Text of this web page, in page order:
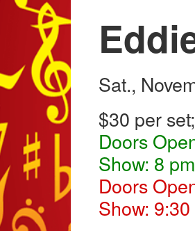
Sat.,
$30 per
Doors
Show: 8
Doors
Show: